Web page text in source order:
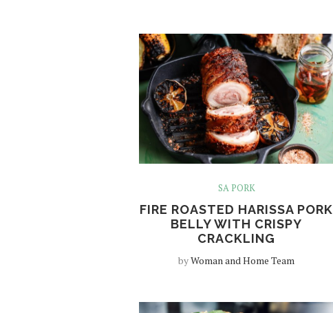
SA PORK
FIRE ROASTED HARISSA PORK
BELLY WITH CRISPY
CRACKLING
byWoman and Home Team